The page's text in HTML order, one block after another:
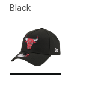
Black
Page 1 of 1